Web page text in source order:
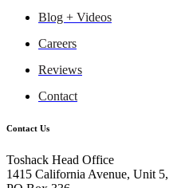
Blog + Videos
Careers
Reviews
Contact
Contact Us
Toshack Head Office
1415 California Avenue, Unit 5,